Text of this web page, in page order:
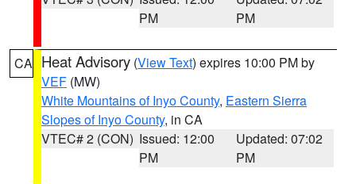
PM
PM
CA Heat Advisory (View Text) expires 10:00 PM by
VEF (MW)
White Mountains of Inyo County, Eastern Sierra
Slopes of Inyo County, in CA
VTEC# 2 (CON) Issued: 12:00
PM
Updated: 07:02
PM